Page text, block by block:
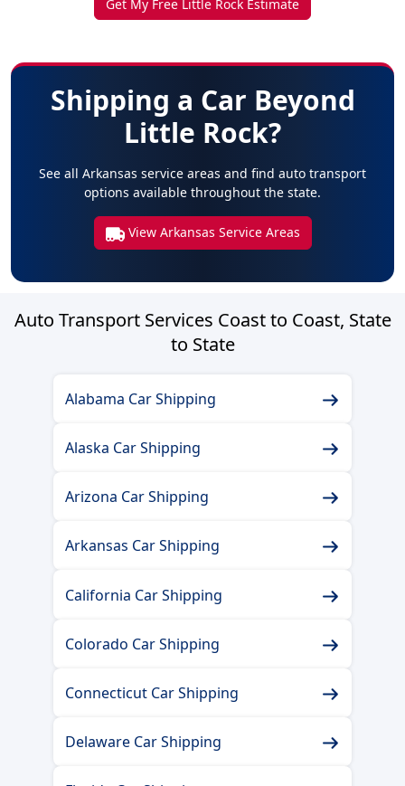
Get My Free Little Rock Estimate
Shipping a Car Beyond
Little Rock?
See all Arkansas service areas and find auto transport
options available throughout the state.
View Arkansas Service Areas
Auto Transport Services Coast to Coast, State
to State
Alabama Car Shipping
Alaska Car Shipping
Arizona Car Shipping
Arkansas Car Shipping
California Car Shipping
Colorado Car Shipping
Connecticut Car Shipping
Delaware Car Shipping